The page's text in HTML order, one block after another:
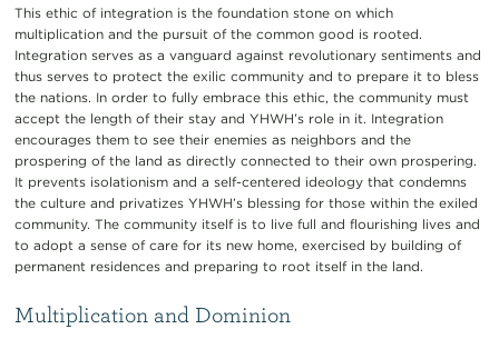
This ethic of integration is the foundation stone on which
multiplication and the pursuit of the common good is rooted.
Integration serves as a vanguard against revolutionary sentiments and
thus serves to protect the exilic community and to prepare it to bless
the nations. In order to fully embrace this ethic, the community must
accept the length of their stay and YHWH’s role in it. Integration
encourages them to see their enemies as neighbors and the
prospering of the land as directly connected to their own prospering.
It prevents isolationism and a self-centered ideology that condemns
the culture and privatizes YHWH’s blessing for those within the exiled
community. The community itself is to live full and flourishing lives and
to adopt a sense of care for its new home, exercised by building of
permanent residences and preparing to root itself in the land.
Multiplication and Dominion